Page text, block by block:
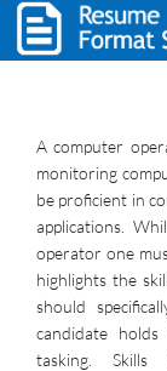
A computer
monitoring
be proficient in
applications.
operator one
highlights the
should
candidate
tasking.